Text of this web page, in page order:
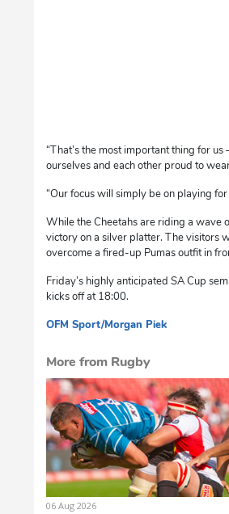
“That’s the most important thing for
ourselves and each other proud to
“Our focus will simply be on playing
While the Cheetahs are riding a wave
victory on a silver platter. The visitors
overcome a fired-up Pumas outfit in
Friday’s highly anticipated SA Cup
kicks off at 18:00.
OFM Sport/Morgan Piek
More from Rugby
06 Aug 2026